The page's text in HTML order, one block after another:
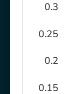
0.15
0.2
0.25
0.3